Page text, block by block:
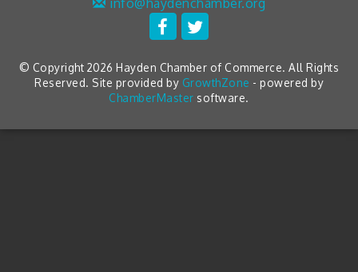
info@haydenchamber.org
© Copyright 2026 Hayden Chamber of Commerce. All Rights
Reserved. Site provided by GrowthZone - powered by
ChamberMaster software.